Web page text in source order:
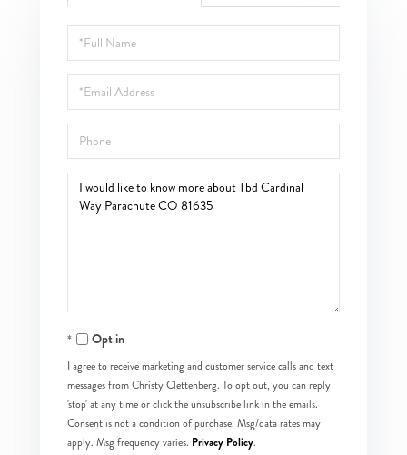
Full
Name
Email
Phone
Questions
Opt in
I agree to receive marketing and customer service calls and text
messages from Christy Clettenberg. To opt out, you can reply
'stop' at any time or click the unsubscribe link in the emails.
Consent is not a condition of purchase. Msg/data rates may
apply. Msg frequency varies. Privacy Policy.